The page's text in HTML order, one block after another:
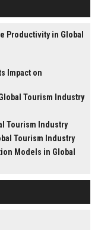
Productivity in Global
Impact on
Tourism Industry
Tourism Industry
Tourism Industry
Models in Global